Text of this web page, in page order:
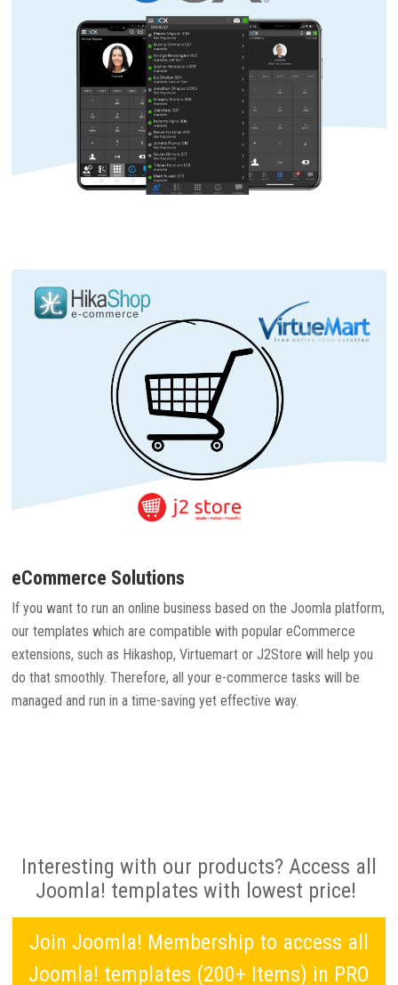
eCommerce Solutions
If you want to run an online business based on the Joomla platform,
our templates which are compatible with popular eCommerce
extensions, such as Hikashop, Virtuemart or J2Store will help you
do that smoothly. Therefore, all your e-commerce tasks will be
managed and run in a time-saving yet effective way.
Interesting with our products? Access all
Joomla! templates with lowest price!
Join Joomla! Membership to access all
Joomla! templates (200+ Items) in PRO